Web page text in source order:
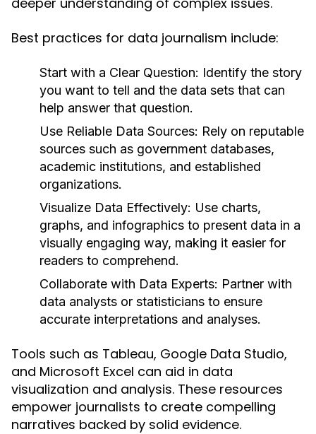
Best practices for data journalism include:
Start with a Clear Question: Identify the story
you want to tell and the data sets that can
help answer that question.
Use Reliable Data Sources: Rely on reputable
sources such as government databases,
academic institutions, and established
organizations.
Visualize Data Effectively: Use charts,
graphs, and infographics to present data in a
visually engaging way, making it easier for
readers to comprehend.
Collaborate with Data Experts: Partner with
data analysts or statisticians to ensure
accurate interpretations and analyses.
Tools such as Tableau, Google Data Studio,
and Microsoft Excel can aid in data
visualization and analysis. These resources
empower journalists to create compelling
narratives backed by solid evidence.